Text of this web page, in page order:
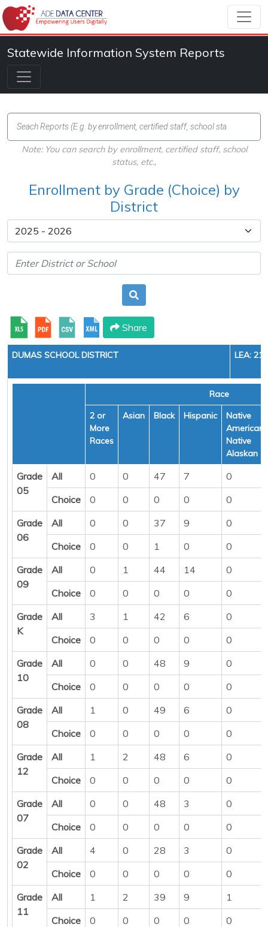
Statewide Information System Reports
Note: You can search by enrollment, certified staff, school
status, etc.,
Enrollment by Grade (Choice) by
District
Share
DUMAS SCHOOL DISTRICT LEA:
Race
2 or
More
Races
Asian Black Hispanic
Native
American/
Native
Alaskan
Grade
05
All 0 0 47 7
0
Choice
0 0 0 0
0
Grade
06
All 0 0 37 9
0
Choice
0 0 1 0
0
Grade
09
All 0 1 44 14
0
Choice
0 0 0 0
0
Grade
K
All 3 1 42 6
0
Choice
0 0 0 0
0
Grade
10
All 0 0 48 9
0
Choice
0 0 0 0
0
Grade
08
All 1 0 49 6
0
Choice
0 0 0 0
0
Grade
12
All 1 2 48 6
0
Choice
0 0 0 0
0
Grade
07
All 0 0 48 3
0
Choice
0 0 0 0
0
Grade
02
All 4 0 28 3
0
Choice
0 0 0 0
0
Grade
11
All 1 2 39 9
1
Choice
0 0 0 0
0